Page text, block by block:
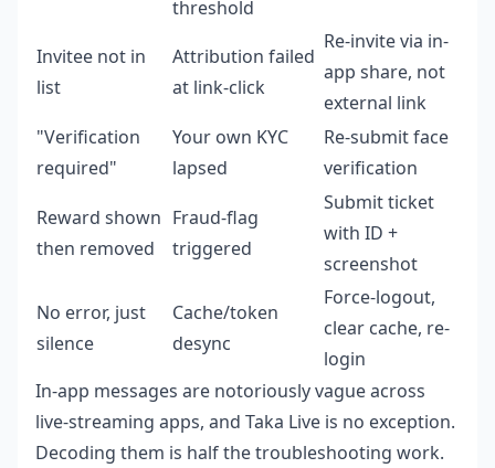
threshold
Invitee not in
list
Attribution failed
at link-click
Re-invite via in-
app share, not
external link
"Verification
required"
Your own KYC
lapsed
Re-submit face
verification
Reward shown
then removed
Fraud-flag
triggered
Submit ticket
with ID +
screenshot
No error, just
silence
Cache/token
desync
Force-logout,
clear cache, re-
login
In-app messages are notoriously vague across
live-streaming apps, and Taka Live is no exception.
Decoding them is half the troubleshooting work.